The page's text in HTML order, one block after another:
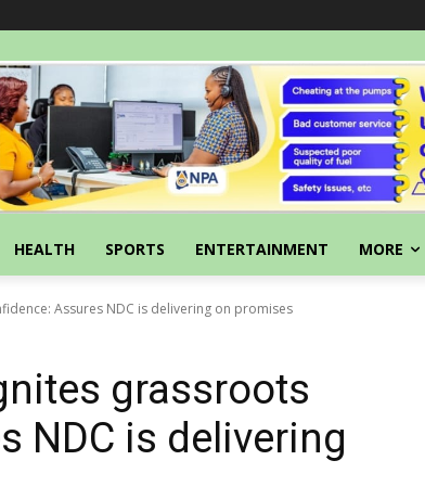
HEALTH SPORTS ENTERTAINMENT MORE
Assures NDC is delivering on promises
grassroots
NDC is delivering